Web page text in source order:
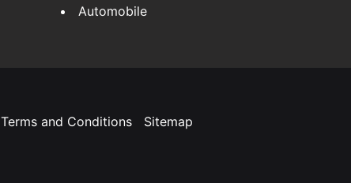
Automobile
Terms and Conditions Sitemap